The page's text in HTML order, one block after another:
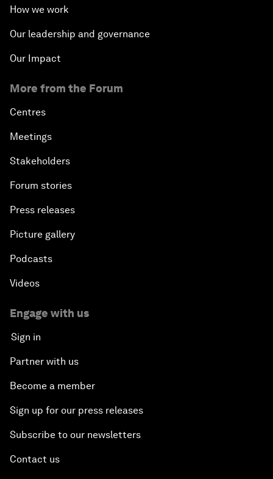
How we work
Our leadership and governance
Our Impact
More from the Forum
Centres
Meetings
Stakeholders
Forum stories
Press releases
Picture gallery
Podcasts
Videos
Engage with us
Sign in
Partner with us
Become a member
Sign up for our press releases
Subscribe to our newsletters
Contact us